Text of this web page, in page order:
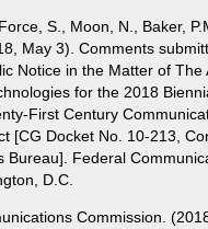
S., Moon, N., Baker,
May 3). Comments
Notice in the Matter of The
for the 2018
First Century
[CG Docket No. 10-213,
Bureau]. Federal
D.C.
Commission.